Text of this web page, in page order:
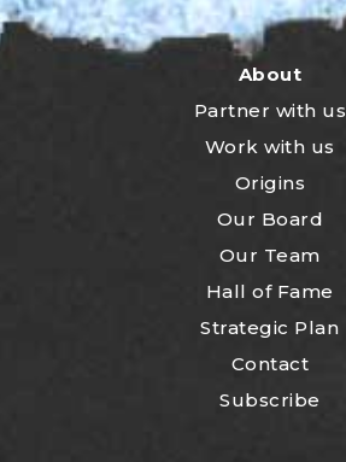
About
Partner with us
Work with us
Origins
Our Board
Our Team
Hall of Fame
Strategic Plan
Contact
Subscribe